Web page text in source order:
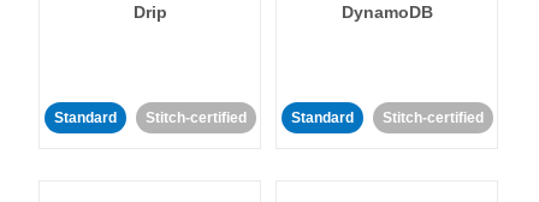
Drip
Standard Stitch-certified
DynamoDB
Standard Stitch-certified